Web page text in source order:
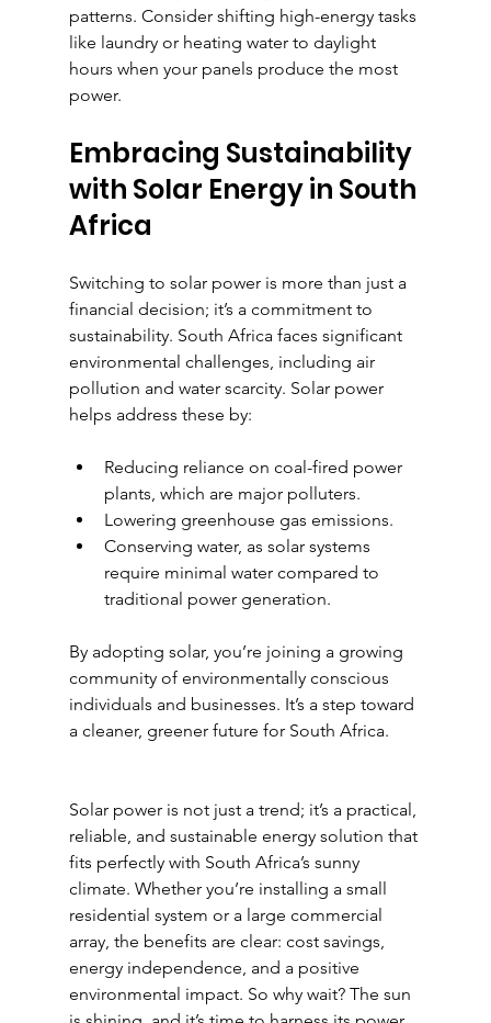
patterns. Consider shifting high-energy tasks
like laundry or heating water to daylight
hours when your panels produce the most
power.
Embracing Sustainability
with Solar Energy in South
Africa
Switching to solar power is more than just a
financial decision; it’s a commitment to
sustainability. South Africa faces significant
environmental challenges, including air
pollution and water scarcity. Solar power
helps address these by:
Reducing reliance on coal-fired power
plants, which are major polluters.
Lowering greenhouse gas emissions.
Conserving water, as solar systems
require minimal water compared to
traditional power generation.
By adopting solar, you’re joining a growing
community of environmentally conscious
individuals and businesses. It’s a step toward
a cleaner, greener future for South Africa.
Solar power is not just a trend; it’s a practical,
reliable, and sustainable energy solution that
fits perfectly with South Africa’s sunny
climate. Whether you’re installing a small
residential system or a large commercial
array, the benefits are clear: cost savings,
energy independence, and a positive
environmental impact. So why wait? The sun